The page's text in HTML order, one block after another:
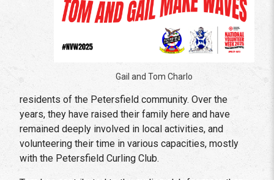
Gail and Tom Charlo
residents of the Petersfield community. Over the
years, they have raised their family here and have
remained deeply involved in local activities, and
volunteering their time in various capacities, mostly
with the Petersfield Curling Club.